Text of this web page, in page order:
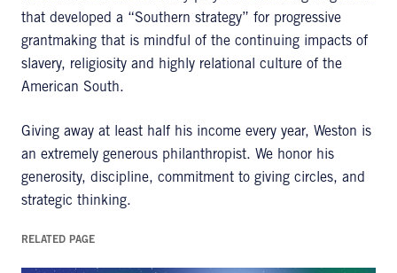
that developed a “Southern strategy” for progressive
grantmaking that is mindful of the continuing impacts of
slavery, religiosity and highly relational culture of the
American South.
Giving away at least half his income every year, Weston is
an extremely generous philanthropist. We honor his
generosity, discipline, commitment to giving circles, and
strategic thinking.
RELATED PAGE